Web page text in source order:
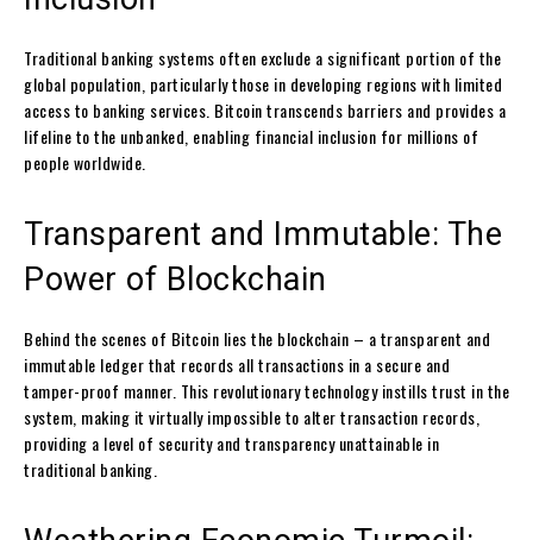
Traditional banking systems often exclude a significant portion of the
global population, particularly those in developing regions with limited
access to banking services. Bitcoin transcends barriers and provides a
lifeline to the unbanked, enabling financial inclusion for millions of
people worldwide.
Transparent and Immutable: The
Power of Blockchain
Behind the scenes of Bitcoin lies the blockchain – a transparent and
immutable ledger that records all transactions in a secure and
tamper-proof manner. This revolutionary technology instills trust in the
system, making it virtually impossible to alter transaction records,
providing a level of security and transparency unattainable in
traditional banking.